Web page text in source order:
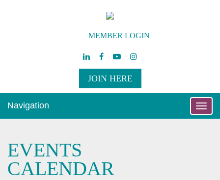
MEMBER LOGIN
JOIN HERE
Toggle
Navigation
EVENTS
CALENDAR